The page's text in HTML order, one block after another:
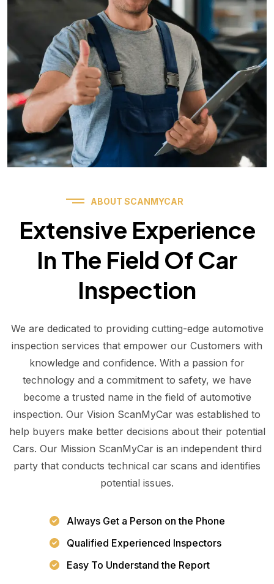
ABOUT SCANMYCAR
Extensive Experience
In The Field Of Car
Inspection
We are dedicated to providing cutting-edge automotive
inspection services that empower our Customers with
knowledge and confidence. With a passion for
technology and a commitment to safety, we have
become a trusted name in the field of automotive
inspection. Our Vision ScanMyCar was established to
help buyers make better decisions about their potential
Cars. Our Mission ScanMyCar is an independent third
party that conducts technical car scans and identifies
potential issues.
Always Get a Person on the Phone
Qualified Experienced Inspectors
Easy To Understand the Report